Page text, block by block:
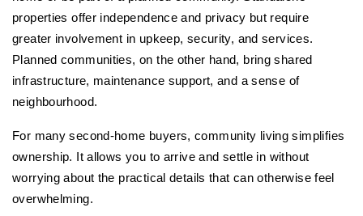
properties offer independence and privacy but require
greater involvement in upkeep, security, and services.
Planned communities, on the other hand, bring shared
infrastructure, maintenance support, and a sense of
neighbourhood.
For many second-home buyers, community living simplifies
ownership. It allows you to arrive and settle in without
worrying about the practical details that can otherwise feel
overwhelming.